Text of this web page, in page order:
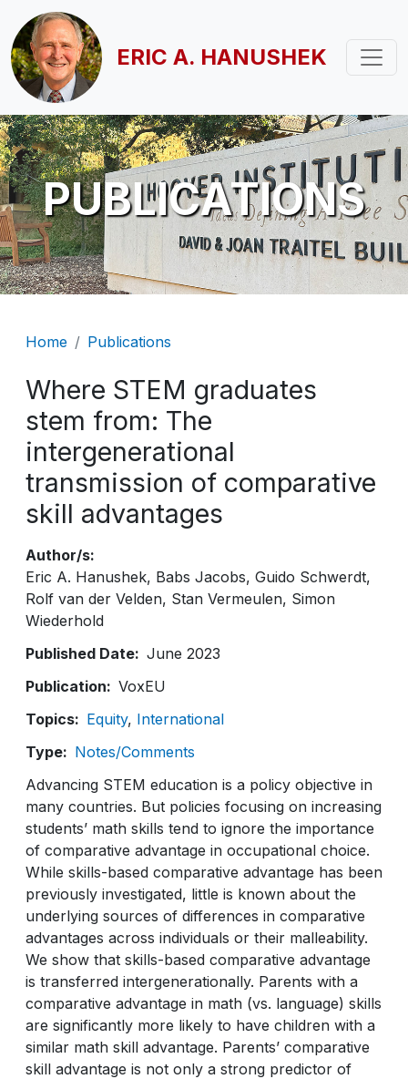
Skip to main content
ERIC A. HANUSHEK
PUBLICATIONS
Breadcrumb
Home Publications
Where STEM graduates
stem from: The
intergenerational
transmission of comparative
skill advantages
Author/s
Eric A. Hanushek Babs Jacobs Guido Schwerdt
Rolf van der Velden Stan Vermeulen Simon
Wiederhold
Published Date
June 2023
Publication
VoxEU
Topics
Equity International
Type
Notes/Comments
Advancing STEM education is a policy objective in
many countries. But policies focusing on increasing
students’ math skills tend to ignore the importance
of comparative advantage in occupational choice.
While skills-based comparative advantage has been
previously investigated, little is known about the
underlying sources of differences in comparative
advantages across individuals or their malleability.
We show that skills-based comparative advantage
is transferred intergenerationally. Parents with a
comparative advantage in math (vs. language) skills
are significantly more likely to have children with a
similar math skill advantage. Parents’ comparative
skill advantage is not only a strong predictor of